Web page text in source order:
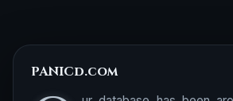
PANICd.com